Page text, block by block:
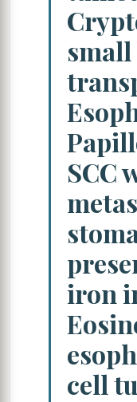
SCC
iron
cell